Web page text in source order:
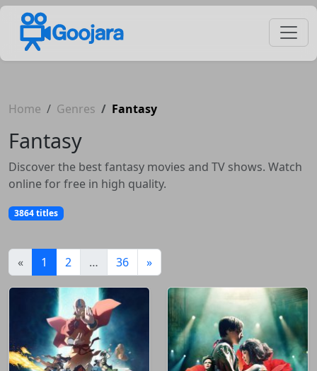
Home Genres Fantasy
Fantasy
Discover the best fantasy movies and TV shows. Watch
online for free in high quality.
3864 titles
« 1 (current)
2 … 36 »